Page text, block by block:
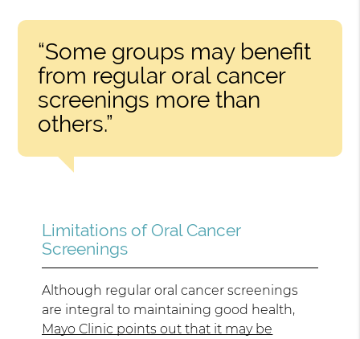
“Some groups may benefit
from regular oral cancer
screenings more than
others.”
Limitations of Oral Cancer
Screenings
Although regular oral cancer screenings
are integral to maintaining good health,
Mayo Clinic points out that it may be